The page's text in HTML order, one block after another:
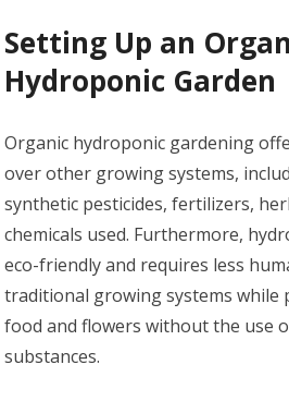
Setting Up an
Hydroponic Garden
Organic hydroponic gardening
over other growing systems,
synthetic pesticides, fertilizers,
chemicals used. Furthermore,
eco-friendly and requires less
traditional growing systems while
food and flowers without the use
substances.